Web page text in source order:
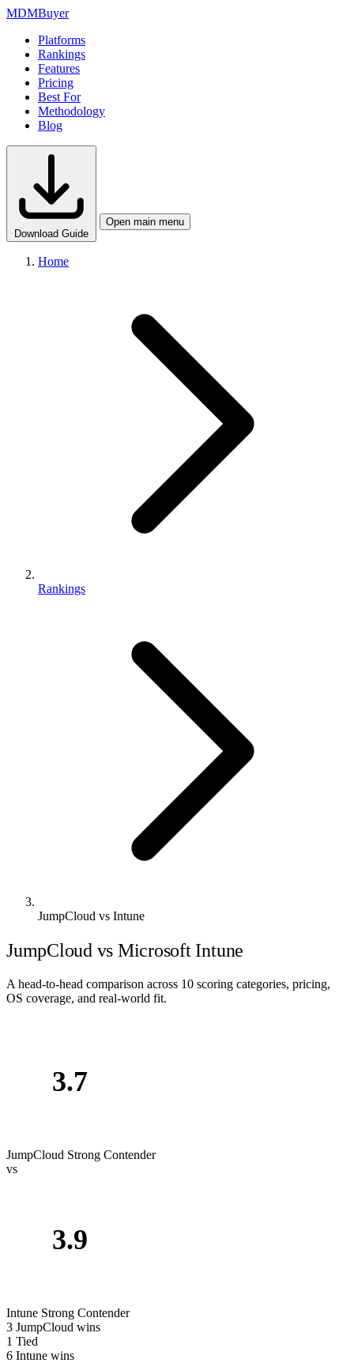
MDMBuyer
Platforms
Rankings
Features
Pricing
Best For
Methodology
Blog
Download Guide
Open main menu
Home
Rankings
JumpCloud vs Intune
JumpCloud vs Microsoft Intune
A head-to-head comparison across 10 scoring categories, pricing,
OS coverage, and real-world fit.
3.7
JumpCloud Strong Contender
vs
3.9
Intune Strong Contender
3 JumpCloud wins
1 Tied
6 Intune wins